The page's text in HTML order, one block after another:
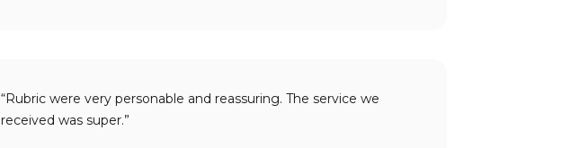
“Rubric were very personable and reassuring. The service we
received was super.”